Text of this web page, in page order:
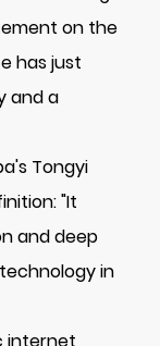
on the
has just
and a
Tongyi
"It
and deep
in